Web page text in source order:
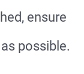
ensure
possible.